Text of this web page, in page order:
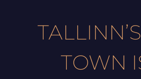
TOWN